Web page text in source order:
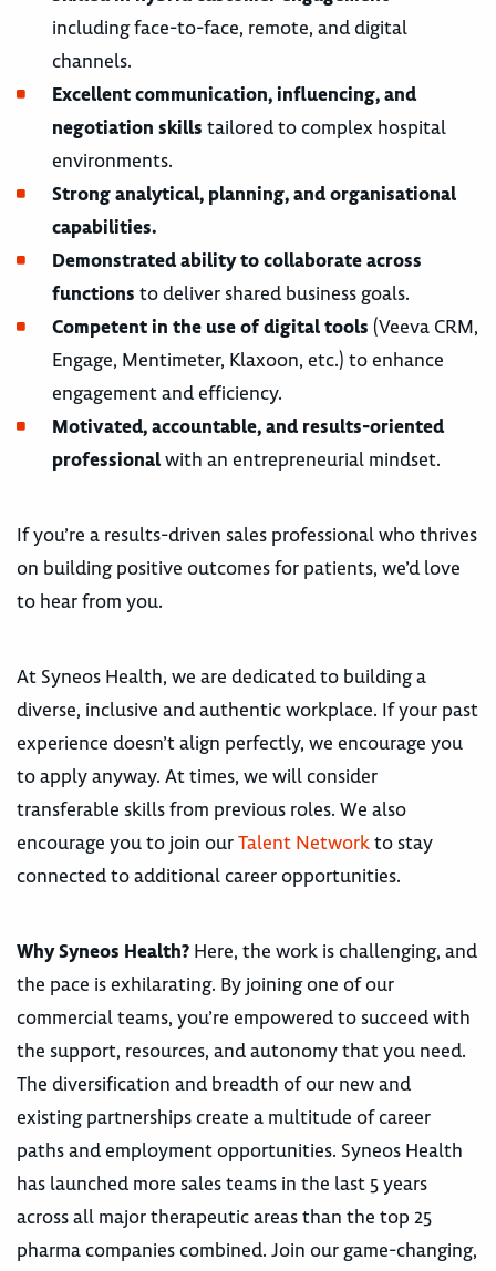
including face-to-face, remote, and digital
channels.
Excellent communication, influencing, and
negotiation skills tailored to complex hospital
environments.
Strong analytical, planning, and organisational
capabilities.
Demonstrated ability to collaborate across
functions to deliver shared business goals.
Competent in the use of digital tools (Veeva CRM,
Engage, Mentimeter, Klaxoon, etc.) to enhance
engagement and efficiency.
Motivated, accountable, and results-oriented
professionalwith an entrepreneurial mindset.
If you’re a results-driven sales professional who thrives
on building positive outcomes for patients, we’d love
to hear from you.
At Syneos Health, we are dedicated to building a
diverse, inclusive and authentic workplace. If your past
experience doesn’t align perfectly, we encourage you
to apply anyway. At times, we will consider
transferable skills from previous roles. We also
encourage you to join ourTalent Networkto stay
connected to additional career opportunities.
Why Syneos Health? Here, the work is challenging, and
the pace is exhilarating. By joining one of our
commercial teams, you’re empowered to succeed with
the support, resources, and autonomy that you need.
The diversification and breadth of our new and
existing partnerships create a multitude of career
paths and employment opportunities. Syneos Health
has launched more sales teams in the last 5 years
across all major therapeutic areas than the top 25
pharma companies combined. Join our game-changing,